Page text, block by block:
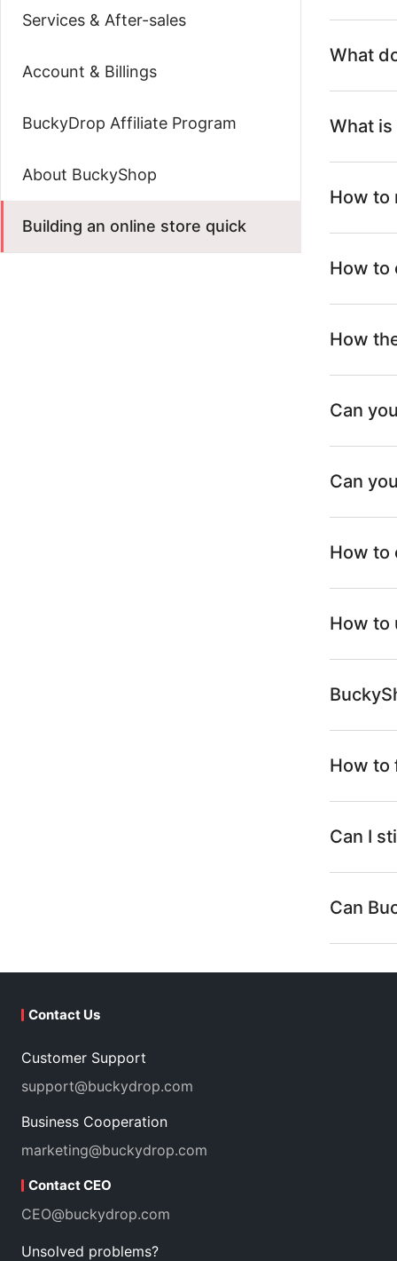
Services & After-sales
Account & Billings
BuckyDrop Affiliate Program
About BuckyShop
Building an online store quick
What
What
How to
How to
How
Can
Can
How to
How to
How to
Can I
Can
Contact Us
Customer Support
support@buckydrop.com
Business Cooperation
marketing@buckydrop.com
Contact CEO
CEO@buckydrop.com
Unsolved problems?